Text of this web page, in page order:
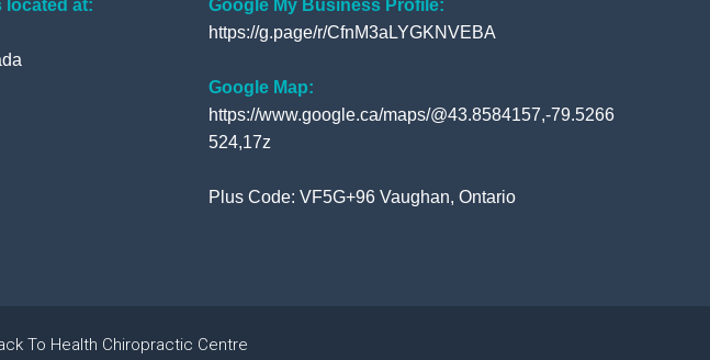
k
located at:
Google My Business Profile:
https://g.page/r/CfnM3aLYGKNVEBA
Google Map:
https://www.google.ca/maps/@43.8584157,-79.5266
524,17z
Plus Code: VF5G+96 Vaughan, Ontario
To Health Chiropractic Centre